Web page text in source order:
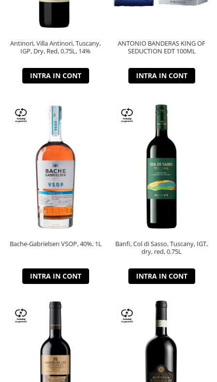
Antinori, Villa Antinori, Tuscany,
IGP, Dry, Red, 0.75L, 14%
INTRA IN CONT
ANTONIO BANDERAS KING OF
SEDUCTION EDT 100ML
INTRA IN CONT
Bache-Gabrielsen VSOP, 40%, 1L
INTRA IN CONT
Banfi, Col di Sasso, Tuscany, IGT,
dry, red, 0.75L
INTRA IN CONT